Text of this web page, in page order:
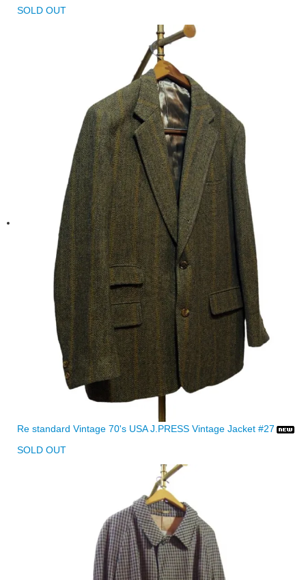
SOLD OUT
Re standard Vintage 70's USA J.PRESS Vintage Jacket #27
SOLD OUT